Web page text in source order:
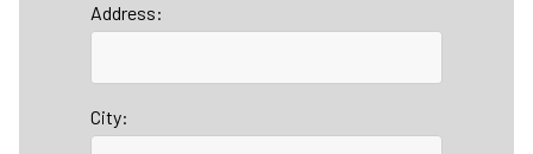
Address:
City: